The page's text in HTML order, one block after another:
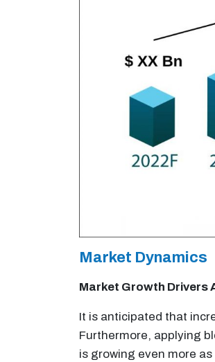
Market Dynamics
Market Growth Drivers
It is anticipated that
Furthermore, applying
is growing even more